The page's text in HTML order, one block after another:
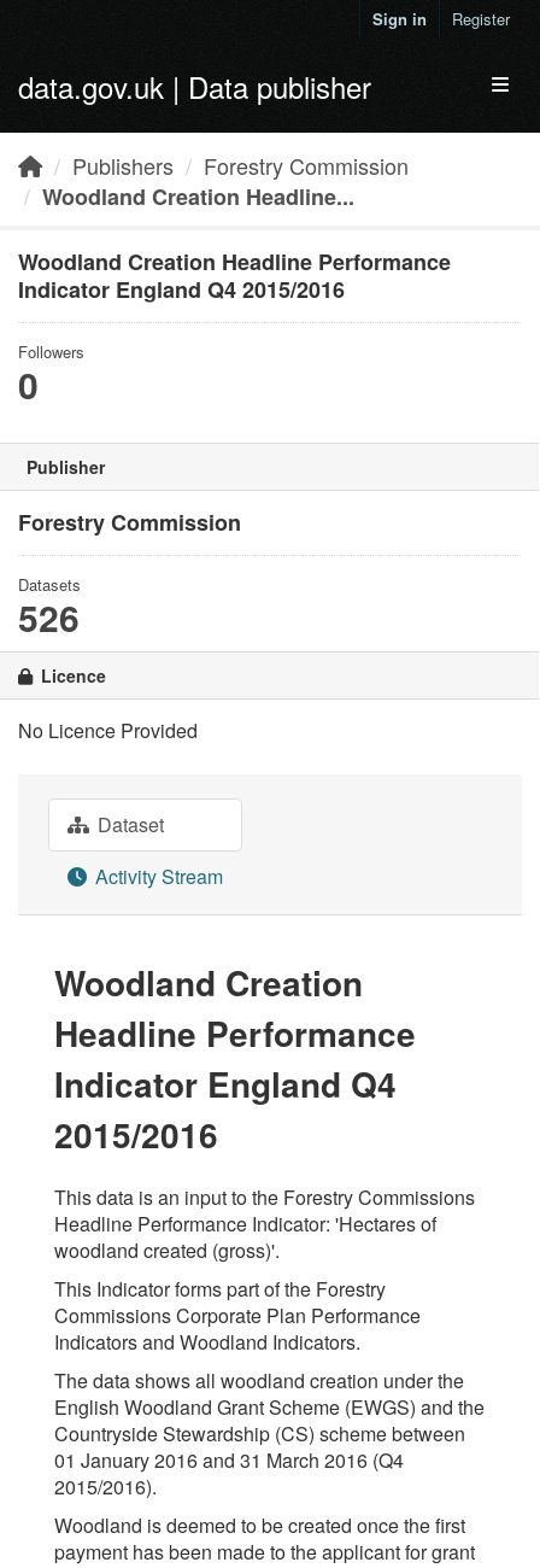
Sign in Register
data.gov.uk | Data publisher
Publishers
Forestry Commission
Woodland Creation Headline...
Woodland Creation Headline Performance
Indicator England Q4 2015/2016
Followers
0
Publisher
Forestry Commission
Datasets
526
Licence
No Licence Provided
Dataset
Activity Stream
Woodland Creation
Headline Performance
Indicator England Q4
2015/2016
This data is an input to the Forestry Commissions
Headline Performance Indicator: 'Hectares of
woodland created (gross)'.
This Indicator forms part of the Forestry
Commissions Corporate Plan Performance
Indicators and Woodland Indicators.
The data shows all woodland creation under the
English Woodland Grant Scheme (EWGS) and the
Countryside Stewardship (CS) scheme between
01 January 2016 and 31 March 2016 (Q4
2015/2016).
Woodland is deemed to be created once the first
payment has been made to the applicant for grant